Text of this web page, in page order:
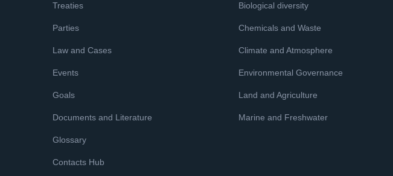
Treaties
Parties
Law and Cases
Events
Goals
Documents and Literature
Glossary
Contacts Hub
Biological diversity
Chemicals and Waste
Climate and Atmosphere
Environmental Governance
Land and Agriculture
Marine and Freshwater